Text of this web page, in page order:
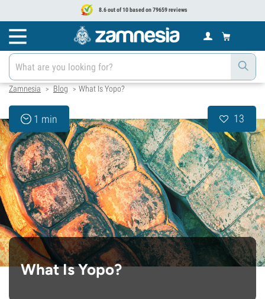
8.6 out of 10 based on 79659 reviews
Zamnesia > Blog > What Is Yopo?
1 min 13
What Is Yopo?